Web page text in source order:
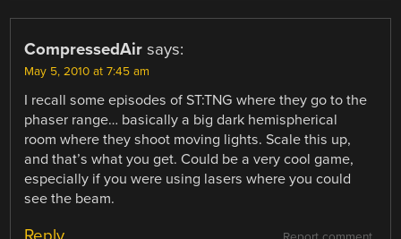
CompressedAir says:
May 5, 2010 at 7:45 am
I recall some episodes of ST:TNG where they go to the
phaser range… basically a big dark hemispherical
room where they shoot moving lights. Scale this up,
and that’s what you get. Could be a very cool game,
especially if you were using lasers where you could
see the beam.